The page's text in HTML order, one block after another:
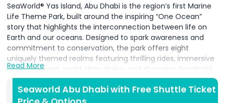
SeaWorld® Yas Island, Abu Dhabi is the region’s first Marine
Life Theme Park, built around the inspiring “One Ocean”
story that highlights the interconnection between life on
Earth and our oceans. Designed to spark awareness and
commitment to conservation, the park offers eight
uniquely themed realms featuring thrilling rides, immersive
entertainment, world class dining, and shopping. SeaWorld
Abu Dhabi is dedicated to the highest standards of animal
welfare, following international best practices. Its next
generation habitats are created with state of the art
Read More
Seaworld Abu Dhabi with Free Shuttle Ticket